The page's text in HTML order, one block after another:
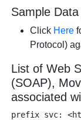
Sample
Click Here
Protocol)
List of Web
(SOAP),
associated
prefix svc: